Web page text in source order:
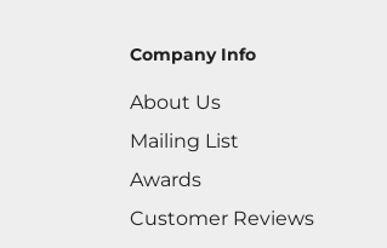
Company Info
About Us
Mailing List
Awards
Customer Reviews